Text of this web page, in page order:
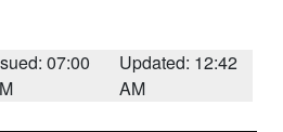
07:00
Updated: 12:42
AM